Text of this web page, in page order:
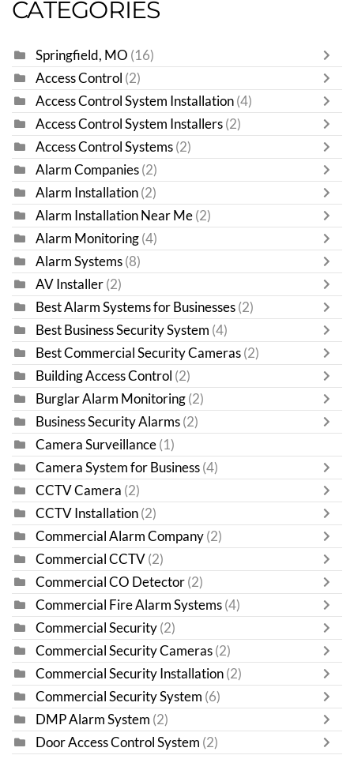
CATEGORIES
Springfield, MO (16)
Access Control (2)
Access Control System Installation (4)
Access Control System Installers (2)
Access Control Systems (2)
Alarm Companies (2)
Alarm Installation (2)
Alarm Installation Near Me (2)
Alarm Monitoring (4)
Alarm Systems (8)
AV Installer (2)
Best Alarm Systems for Businesses (2)
Best Business Security System (4)
Best Commercial Security Cameras (2)
Building Access Control (2)
Burglar Alarm Monitoring (2)
Business Security Alarms (2)
Camera Surveillance (1)
Camera System for Business (4)
CCTV Camera (2)
CCTV Installation (2)
Commercial Alarm Company (2)
Commercial CCTV (2)
Commercial CO Detector (2)
Commercial Fire Alarm Systems (4)
Commercial Security (2)
Commercial Security Cameras (2)
Commercial Security Installation (2)
Commercial Security System (6)
DMP Alarm System (2)
Door Access Control System (2)